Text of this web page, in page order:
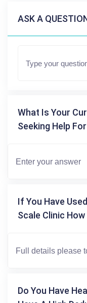
ASK A
What Is Your
Seeking Help
If You Have
Scale Clinic
Do You Have